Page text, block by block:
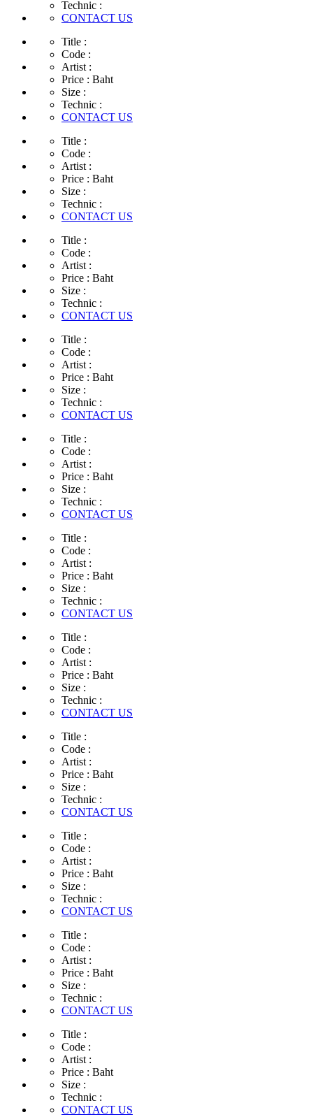
Technic :
CONTACT US
Title :
Code :
Artist :
Price : Baht
Size :
Technic :
CONTACT US
Title :
Code :
Artist :
Price : Baht
Size :
Technic :
CONTACT US
Title :
Code :
Artist :
Price : Baht
Size :
Technic :
CONTACT US
Title :
Code :
Artist :
Price : Baht
Size :
Technic :
CONTACT US
Title :
Code :
Artist :
Price : Baht
Size :
Technic :
CONTACT US
Title :
Code :
Artist :
Price : Baht
Size :
Technic :
CONTACT US
Title :
Code :
Artist :
Price : Baht
Size :
Technic :
CONTACT US
Title :
Code :
Artist :
Price : Baht
Size :
Technic :
CONTACT US
Title :
Code :
Artist :
Price : Baht
Size :
Technic :
CONTACT US
Title :
Code :
Artist :
Price : Baht
Size :
Technic :
CONTACT US
Title :
Code :
Artist :
Price : Baht
Size :
Technic :
CONTACT US